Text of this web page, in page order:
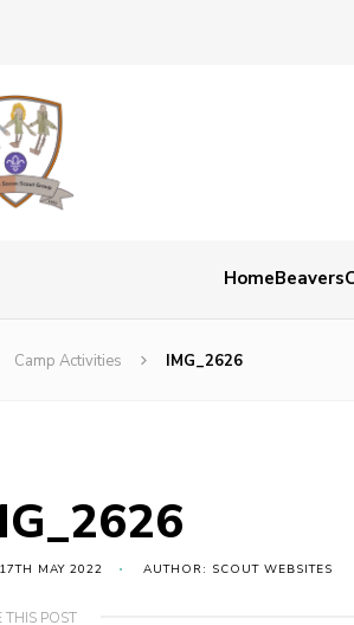
HomeBeavers
Camp Activities IMG_2626
MAY 2022 AUTHOR: SCOUT WEBSITES
THIS POST